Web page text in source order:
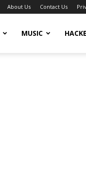
About Us Contact Us
MUSIC